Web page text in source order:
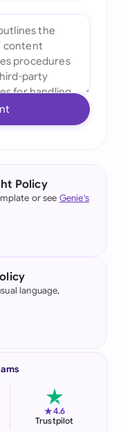
Policy
or see Genie's
language,
★4.6
Trustpilot